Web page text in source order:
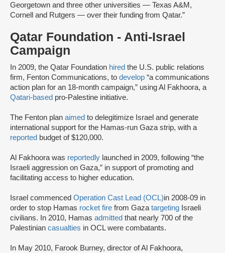
Georgetown and three other universities — Texas A&M,
Cornell and Rutgers — over their funding from Qatar.”
Qatar Foundation - Anti-Israel
Campaign
In 2009, the Qatar Foundation hired the U.S. public relations
firm, Fenton Communications, to develop “a communications
action plan for an 18-month campaign,” using Al Fakhoora, a
Qatari-based pro-Palestine initiative.
The Fenton plan aimed to delegitimize Israel and generate
international support for the Hamas-run Gaza strip, with a
reported budget of $120,000.
Al Fakhoora was reportedly launched in 2009, following “the
Israeli aggression on Gaza,” in support of promoting and
facilitating access to higher education.
Israel commenced Operation Cast Lead (OCL)in 2008-09 in
order to stop Hamas rocket fire from Gaza targeting Israeli
civilians. In 2010, Hamas admitted that nearly 700 of the
Palestinian casualties in OCL were combatants.
In May 2010, Farook Burney, director of Al Fakhoora,